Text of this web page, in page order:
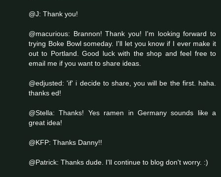
@J: Thank you!
@macurious: Brannon! Thank you! I'm looking forward to
trying Boke Bowl someday. I'll let you know if I ever make it
out to Portland. Good luck with the shop and feel free to
email me if you want to share ideas.
@edjusted: 'if' i decide to share, you will be the first. haha.
thanks ed!
@Stella: Thanks! Yes ramen in Germany sounds like a
great idea!
@KFP: Thanks Danny!!
@Patrick: Thanks dude. I'll continue to blog don't worry. :)